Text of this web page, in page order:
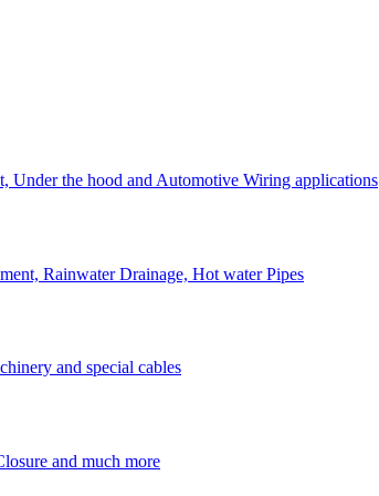
Under the hood and Automotive Wiring applications
Rainwater Drainage, Hot water Pipes
and special cables
and much more